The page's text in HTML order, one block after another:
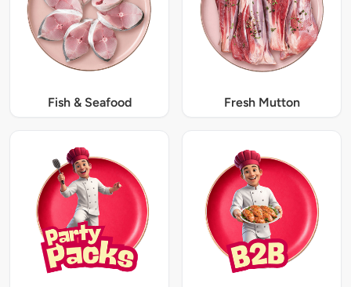
Fish & Seafood Fresh Mutton